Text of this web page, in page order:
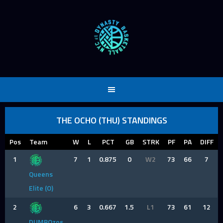
THE OCHO (THU) STANDINGS
Pos Team W L PCT GB STRK PF PA
DIFF
1
Queens
Elite (O)
7 1 0.875 0 W2 73 66 7
2
6 3 0.667 1.5 L1 73 61 12